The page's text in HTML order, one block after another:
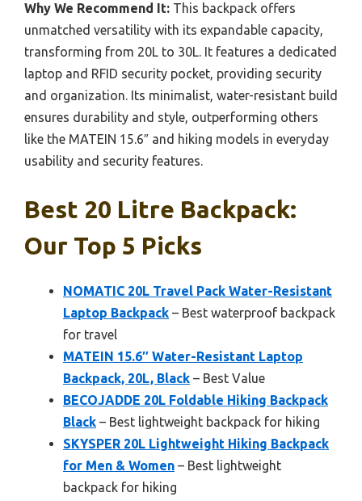
Why We Recommend It: This backpack offers
unmatched versatility with its expandable capacity,
transforming from 20L to 30L. It features a dedicated
laptop and RFID security pocket, providing security
and organization. Its minimalist, water-resistant build
ensures durability and style, outperforming others
like the MATEIN 15.6″ and hiking models in everyday
usability and security features.
Best 20 Litre Backpack:
Our Top 5 Picks
NOMATIC 20L Travel Pack Water-Resistant
Laptop Backpack – Best waterproof backpack
for travel
MATEIN 15.6″ Water-Resistant Laptop
Backpack, 20L, Black – Best Value
BECOJADDE 20L Foldable Hiking Backpack
Black – Best lightweight backpack for hiking
SKYSPER 20L Lightweight Hiking Backpack
for Men & Women – Best lightweight
backpack for hiking